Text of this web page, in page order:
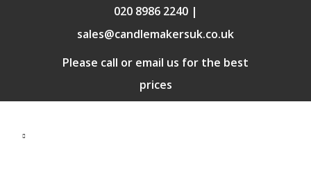
020 8986 2240 |
sales@candlemakersuk.co.uk
Please call or email us for the best
prices